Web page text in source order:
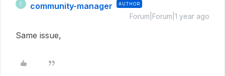
C community-manager AUTHOR
Forum|Forum|1 year ago
Same issue,